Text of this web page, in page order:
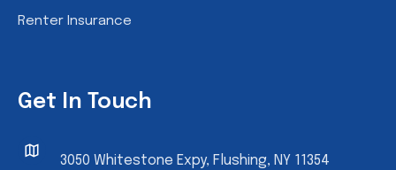
Renter Insurance
Get In Touch
3050 Whitestone Expy, Flushing, NY 11354